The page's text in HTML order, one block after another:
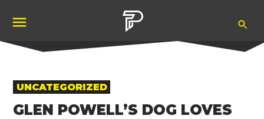
content
POSTED
IN
UNCATEGORIZED
GLEN POWELL’S DOG LOVES